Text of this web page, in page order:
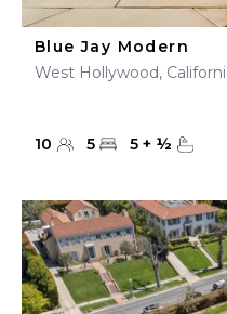
Blue Jay Modern
West Hollywood,
10 5 5 + ½